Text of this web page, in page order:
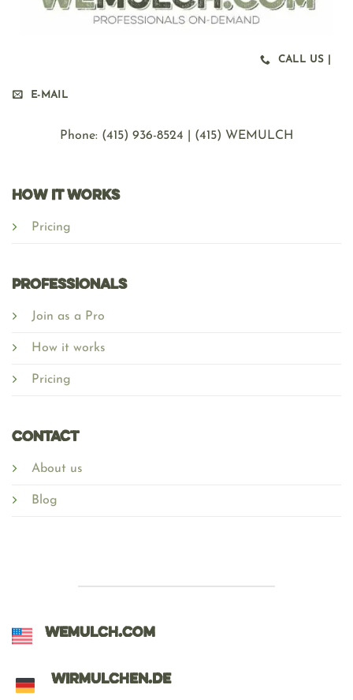
CALL US |
E-MAIL
Phone: ‪(415) 936-8524 | (415) WEMULCH
HOW IT WORKS
Pricing
Professionals
Join as a Pro
How it works
Pricing
Contact
About us
Blog
WEMULCH.COM
WIRMULCHEN.DE